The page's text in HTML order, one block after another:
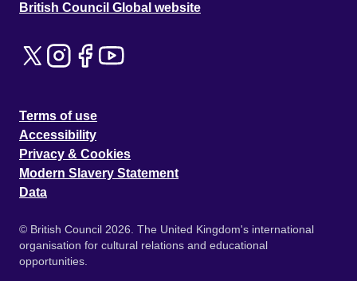
British Council Global website
Terms of use
Accessibility
Privacy & Cookies
Modern Slavery Statement
Data
© British Council 2026. The United Kingdom's international
organisation for cultural relations and educational
opportunities.